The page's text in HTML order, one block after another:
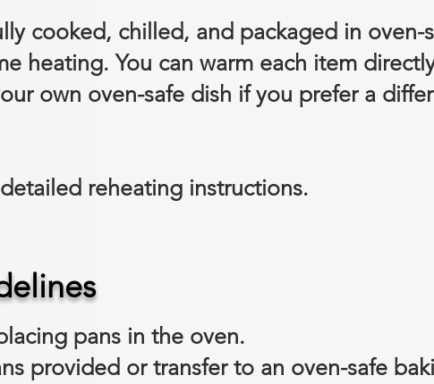
cooked, chilled, and packaged in oven-
heating. You can warm each item
own oven-safe dish if you prefer a
reheating instructions.
pans in the oven.
provided or transfer to an oven-safe